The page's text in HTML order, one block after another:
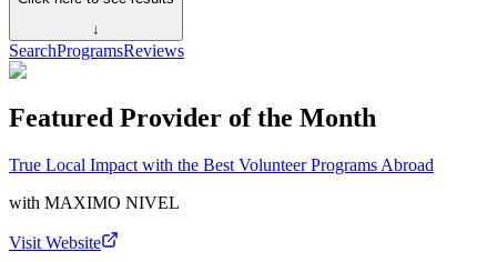
↓
SearchProgramsReviews
Featured Provider of the Month
True Local Impact with the Best Volunteer Programs Abroad
with MAXIMO NIVEL
Visit Website